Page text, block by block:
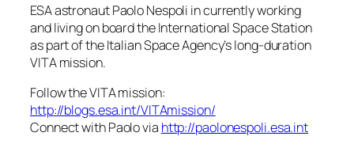
ESA astronaut Paolo Nespoli in currently working
and living on board the International Space Station
as part of the Italian Space Agency’s long-duration
VITA mission.
Follow the VITA mission:
http://blogs.esa.int/VITAmission/
Connect with Paolo via http://paolonespoli.esa.int